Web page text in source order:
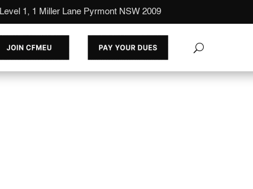
Level 1, 1 Miller Lane Pyrmont NSW 2009